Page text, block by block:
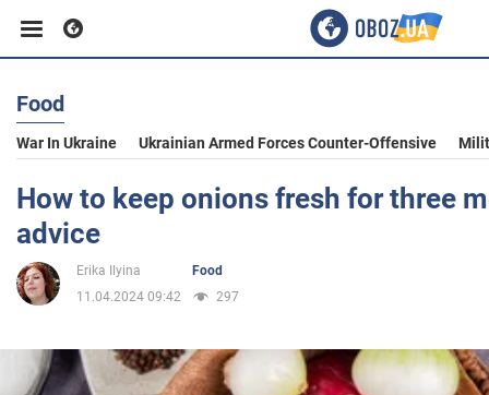
Business
Sport
Entertainment
Food
War In Ukraine Ukrainian Armed Forces Counter-Offensive
How to keep onions fresh for three
advice
Erika Ilyina
Food
11.04.2024 09:42
297